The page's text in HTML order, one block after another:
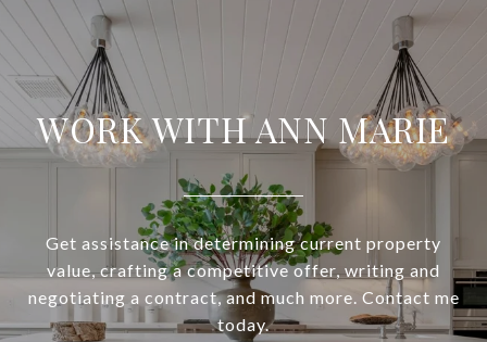
WORK WITH ANN MARIE
Get assistance in determining current property
value, crafting a competitive offer, writing and
negotiating a contract, and much more. Contact me
today.